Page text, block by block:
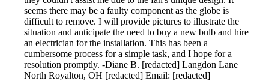
seems there may be a faulty component as the globe is
difficult to remove. I will provide pictures to illustrate the
situation and anticipate the need to buy a new bulb and hire
an electrician for the installation. This has been a
cumbersome process for a simple task, and I hope for a
resolution promptly. -Diane B. [redacted] Langdon Lane
North Royalton, OH [redacted] Email: [redacted]